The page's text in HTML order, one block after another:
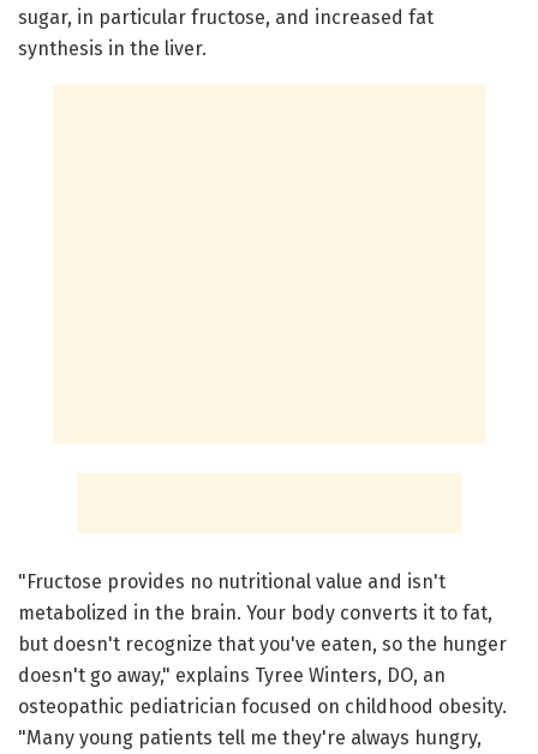
sugar, in particular fructose, and increased fat
synthesis in the liver.
"Fructose provides no nutritional value and isn't
metabolized in the brain. Your body converts it to fat,
but doesn't recognize that you've eaten, so the hunger
doesn't go away," explains Tyree Winters, DO, an
osteopathic pediatrician focused on childhood obesity.
"Many young patients tell me they're always hungry,